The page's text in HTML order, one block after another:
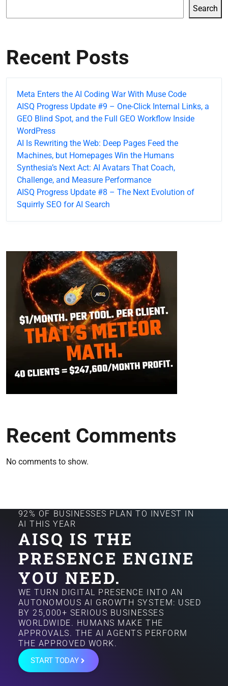
Search
Recent Posts
Meta Enters the AI Coding War With Muse Code
AISQ Progress Update #9 – One-Click Internal Links, a
GEO Blind Spot, and the Full GEO Workflow Inside
WordPress
AI Is Rewriting the Web: Deep Pages Feed the
Machines, but Homepages Win the Humans
Synthesia’s Next Act: AI Avatars That Coach,
Challenge, and Measure Performance
AISQ Progress Update #8 – The Next Evolution of
Squirrly SEO for AI Search
Recent Comments
No comments to show.
92% OF BUSINESSES PLAN TO INVEST IN
AI THIS YEAR
AISQ IS THE
PRESENCE ENGINE
YOU NEED.
WE TURN DIGITAL PRESENCE INTO AN
AUTONOMOUS AI GROWTH SYSTEM: USED
BY 25,000+ SERIOUS BUSINESSES
WORLDWIDE. HUMANS MAKE THE
APPROVALS. THE AI AGENTS PERFORM
THE APPROVED WORK.
START TODAY